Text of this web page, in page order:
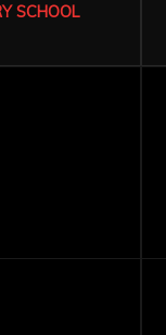
SCHOOL